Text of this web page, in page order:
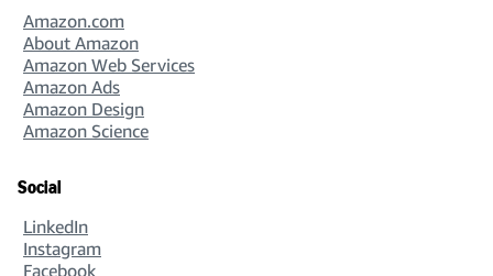
Amazon.com
About Amazon
Amazon Web Services
Amazon Ads
Amazon Design
Amazon Science
Social
LinkedIn
Instagram
Facebook